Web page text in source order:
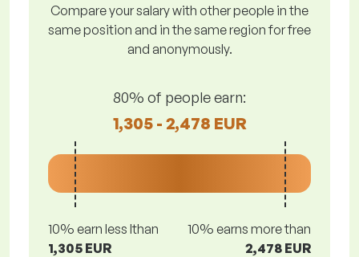
Compare your salary with other people in the
same position and in the same region for free
and anonymously.
80% of people earn:
1,305 - 2,478 EUR
10% earn less lthan
1,305 EUR
10% earns more than
2,478 EUR